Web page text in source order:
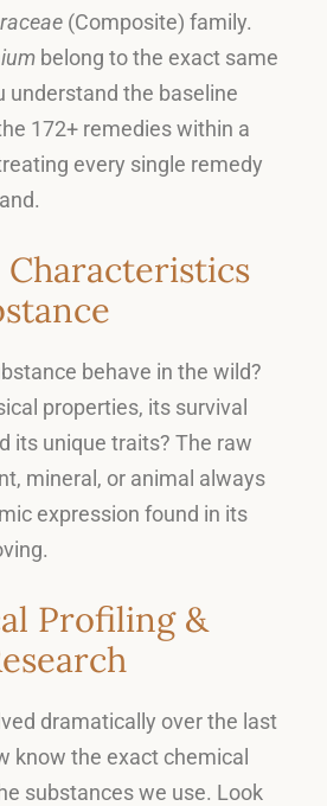
(Composite) family.
belong to the exact same
understand the baseline
172+ remedies within a
every single remedy
.
behave in the wild?
properties, its survival
its unique traits? The raw
mineral, or animal always
expression found in its
.
Profiling &
dramatically over the last
know the exact chemical
substances we use. Look